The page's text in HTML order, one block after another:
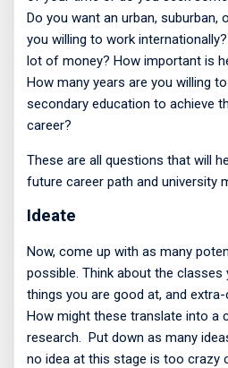
Do you want an urban, suburban,
you willing to work
lot of money? How important is
How many years are you willing
secondary education to achieve
career?
These are all questions that will
future career path and university
Ideate
Now, come up with as many
possible. Think about the classes
things you are good at, and
How might these translate into a
research. Put down as many
no idea at this stage is too crazy